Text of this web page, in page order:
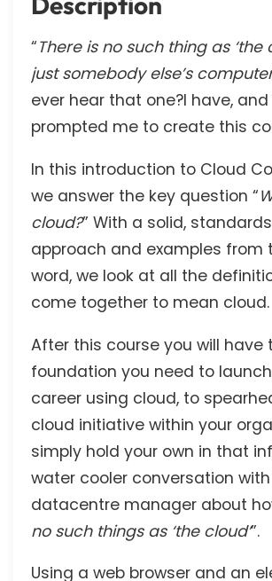
“There is no such thing as ‘the
just somebody else’s
ever hear that one?I have, and
prompted me to create this
In this introduction to Cloud
we answer the key question “
cloud?” With a solid,
approach and examples from
word, we look at all the
come together to mean cloud.
After this course you will have
foundation you need to
career using cloud, to
cloud initiative within your
simply hold your own in that
water cooler conversation
datacentre manager about
no such things as ‘the cloud’”.
Using a web browser and an